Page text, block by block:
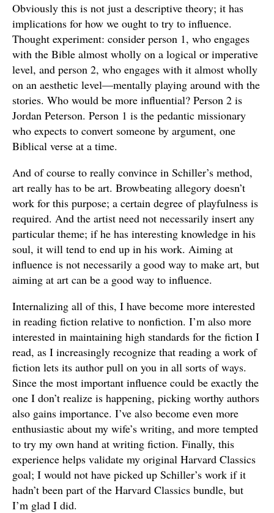
Obviously this is not just a descriptive theory; it has
implications for how we ought to try to influence.
Thought experiment: consider person 1, who engages
with the Bible almost wholly on a logical or imperative
level, and person 2, who engages with it almost wholly
on an aesthetic level—mentally playing around with the
stories. Who would be more influential? Person 2 is
Jordan Peterson. Person 1 is the pedantic missionary
who expects to convert someone by argument, one
Biblical verse at a time.
And of course to really convince in Schiller’s method,
art really has to be art. Browbeating allegory doesn’t
work for this purpose; a certain degree of playfulness is
required. And the artist need not necessarily insert any
particular theme; if he has interesting knowledge in his
soul, it will tend to end up in his work. Aiming at
influence is not necessarily a good way to make art, but
aiming at art can be a good way to influence.
Internalizing all of this, I have become more interested
in reading fiction relative to nonfiction. I’m also more
interested in maintaining high standards for the fiction I
read, as I increasingly recognize that reading a work of
fiction lets its author pull on you in all sorts of ways.
Since the most important influence could be exactly the
one I don’t realize is happening, picking worthy authors
also gains importance. I’ve also become even more
enthusiastic about my wife’s writing, and more tempted
to try my own hand at writing fiction. Finally, this
experience helps validate my original Harvard Classics
goal; I would not have picked up Schiller’s work if it
hadn’t been part of the Harvard Classics bundle, but
I’m glad I did.